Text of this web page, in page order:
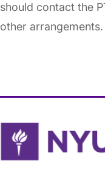
should contact the
other arrangements.